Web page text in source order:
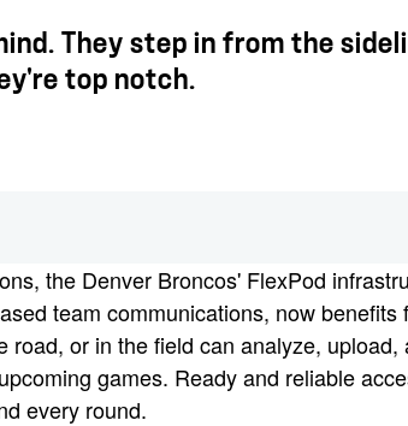
They step in from the
top notch.
the Denver Broncos' FlexPod
team communications, now
or in the field can analyze,
games. Ready and reliable
every round.